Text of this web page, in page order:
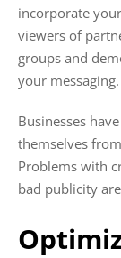
incorporate
viewers of
groups and
your messaging.
Businesses
themselves
Problems with
bad publicity